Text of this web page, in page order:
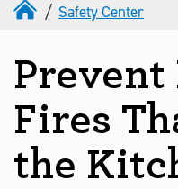
Safety Center
Prevent
Fires
the